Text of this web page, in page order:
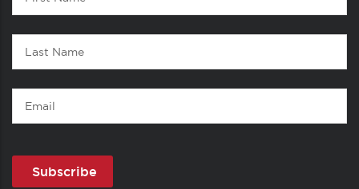
Name
Last
Name
Email